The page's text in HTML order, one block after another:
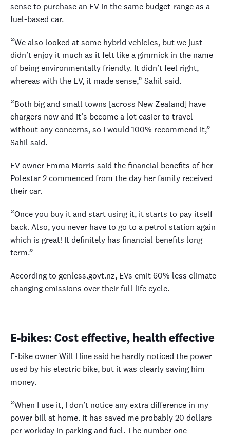
sense to purchase an EV in the same budget-range as a
fuel-based car.
“We also looked at some hybrid vehicles, but we just
didn’t enjoy it much as it felt like a gimmick in the name
of being environmentally friendly. It didn’t feel right,
whereas with the EV, it made sense,” Sahil said.
“Both big and small towns [across New Zealand] have
chargers now and it’s become a lot easier to travel
without any concerns, so I would 100% recommend it,”
Sahil said.
EV owner Emma Morris said the financial benefits of her
Polestar 2 commenced from the day her family received
their car.
“Once you buy it and start using it, it starts to pay itself
back. Also, you never have to go to a petrol station again
which is great! It definitely has financial benefits long
term.”
According to genless.govt.nz, EVs emit 60% less climate-
changing emissions over their full life cycle.
E-bikes: Cost effective, health effective
E-bike owner Will Hine said he hardly noticed the power
used by his electric bike, but it was clearly saving him
money.
“When I use it, I don’t notice any extra difference in my
power bill at home. It has saved me probably 20 dollars
per workday in parking and fuel. The number one